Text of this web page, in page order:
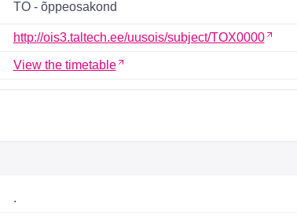
TO - õppeosakond
http://ois3.taltech.ee/uusois/subject/TOX0000
View the timetable
.